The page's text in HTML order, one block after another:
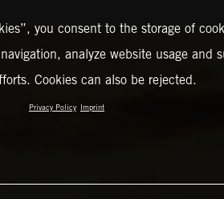
you consent to the storage of
analyze website usage and
Cookies can also be rejected.
Privacy Policy Imprint